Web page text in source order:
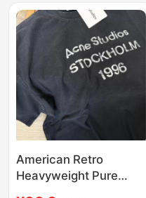
Fashion Short-Sleeve
T-Shirt
American Retro
Heavyweight Pure